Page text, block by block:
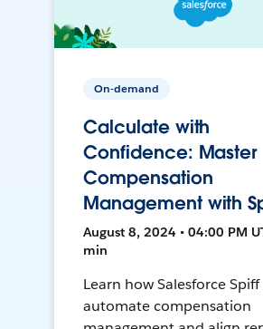
On-demand
Calculate with
Confidence: Master
Compensation
Management with
August 8, 2024 • 04:00 PM
min
Learn how Salesforce Spiff
automate compensation